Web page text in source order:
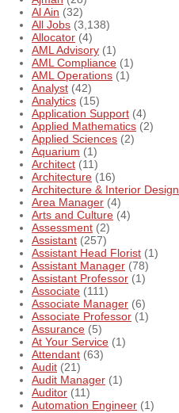
Al Ain (32)
All Jobs (3,138)
Allocator (4)
AML Advisory (1)
AML Compliance (1)
AML Operations (1)
Analyst (42)
Analytics (15)
Application Support (4)
Applied Mathematics (2)
Applied Sciences (2)
Aquarium (1)
Architect (11)
Architecture (16)
Architecture & Interior Design
Area Manager (4)
Arts and Culture (4)
Assessment (2)
Assistant (257)
Assistant Head Florist (1)
Assistant Manager (78)
Assistant Professor (1)
Associate (111)
Associate Manager (6)
Associate Professor (1)
Assurance (5)
At Your Service (1)
Attendant (63)
Audit (21)
Audit Manager (1)
Auditor (11)
Automation Engineer (1)